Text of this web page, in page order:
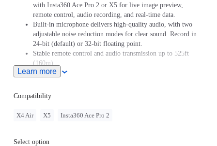
with Insta360 Ace Pro 2 or X5 for live image preview,
remote control, audio recording, and real-time data.
Built-in microphone delivers high-quality audio, with two
adjustable noise reduction modes for clear sound. Record in
24-bit (default) or 32-bit floating point.
Stable remote control and audio transmission up to 525ft
(160m).
Built-in GPS accurately records data such as route, speed, and
Easily import and sync speed, elevation, and GPS data to
your videos in the Insta360 app or Studio.
Live image preview for perfectly framed shots and remote
style or display your brand's logo.
Learn more
Compatibility
X4 Air X5 Insta360 Ace Pro 2
Select option